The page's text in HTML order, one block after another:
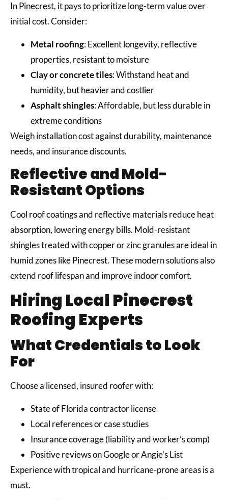
In Pinecrest, it pays to prioritize long-term value over
initial cost. Consider:
Metal roofing: Excellent longevity, reflective
properties, resistant to moisture
Clay or concrete tiles: Withstand heat and
humidity, but heavier and costlier
Asphalt shingles: Affordable, but less durable in
extreme conditions
Weigh installation cost against durability, maintenance
needs, and insurance discounts.
Reflective and Mold-
Resistant Options
Cool roof coatings and reflective materials reduce heat
absorption, lowering energy bills. Mold-resistant
shingles treated with copper or zinc granules are ideal in
humid zones like Pinecrest. These modern solutions also
extend roof lifespan and improve indoor comfort.
Hiring Local Pinecrest
Roofing Experts
What Credentials to Look
For
Choose a licensed, insured roofer with:
State of Florida contractor license
Local references or case studies
Insurance coverage (liability and worker’s comp)
Positive reviews on Google or Angie’s List
Experience with tropical and hurricane-prone areas is a
must.